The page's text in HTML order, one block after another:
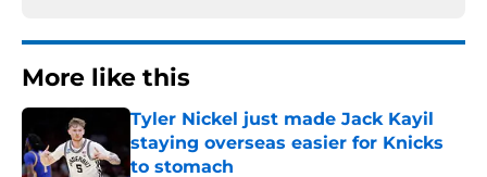
More like this
Tyler Nickel just made Jack Kayil
staying overseas easier for Knicks
to stomach